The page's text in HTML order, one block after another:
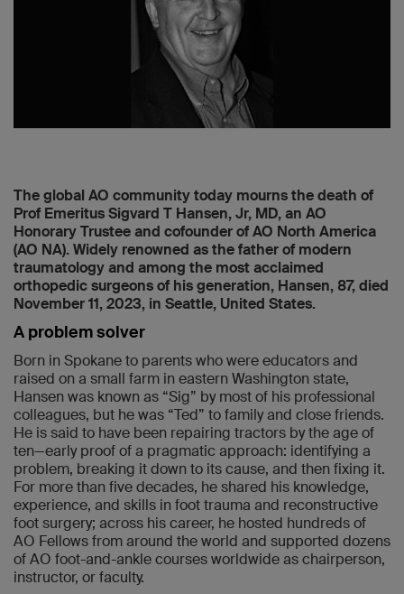
The global AO community today mourns the death of
Prof Emeritus Sigvard T Hansen, Jr, MD, an AO
Honorary Trustee and cofounder of AO North America
(AO NA). Widely renowned as the father of modern
traumatology and among the most acclaimed
orthopedic surgeons of his generation, Hansen, 87, died
November 11, 2023, in Seattle, United States.
A problem solver
Born in Spokane to parents who were educators and
raised on a small farm in eastern Washington state,
Hansen was known as “Sig” by most of his professional
colleagues, but he was “Ted” to family and close friends.
He is said to have been repairing tractors by the age of
ten—early proof of a pragmatic approach: identifying a
problem, breaking it down to its cause, and then fixing it.
For more than five decades, he shared his knowledge,
experience, and skills in foot trauma and reconstructive
foot surgery; across his career, he hosted hundreds of
AO Fellows from around the world and supported dozens
of AO foot-and-ankle courses worldwide as chairperson,
instructor, or faculty.